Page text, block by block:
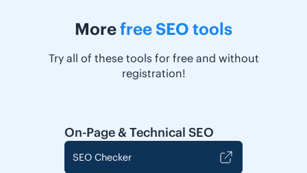
Morefree SEO tools
Try all of these tools for free and without
registration!
On-Page & Technical SEO
SEO Checker